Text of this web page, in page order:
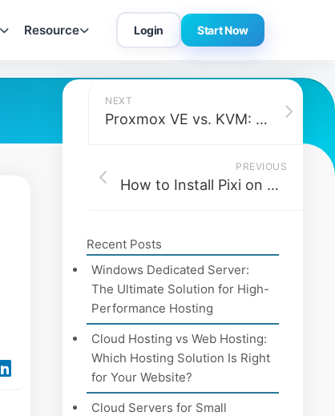
Resource Login Start Now
NEXT
Proxmox VE vs. KVM: What’s the Real Difference and Which One Should You Use?
PREVIOUS
How to Install Pixi on Debian 12
Recent Posts
Windows Dedicated Server:
The Ultimate Solution for High-
Performance Hosting
Cloud Hosting vs Web Hosting:
Which Hosting Solution Is Right
for Your Website?
Cloud Servers for Small